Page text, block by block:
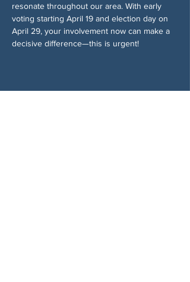
resonate throughout our area. With early
voting starting April 19 and election day on
April 29, your involvement now can make a
decisive difference—this is urgent!